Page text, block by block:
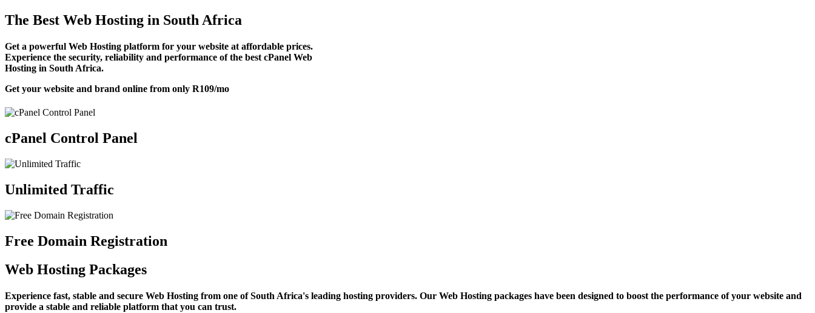
The Best Web Hosting in South Africa
Get a powerful Web Hosting platform for your website at affordable prices.
Experience the security, reliability and performance of the best cPanel Web
Hosting in South Africa.
Get your website and brand online from only R109/mo
cPanel Control Panel
Unlimited Traffic
Free Domain Registration
Web Hosting Packages
Experience fast, stable and secure Web Hosting from one of South Africa's leading hosting providers. Our Web Hosting packages have been designed to boost the performance of your website and
provide a stable and reliable platform that you can trust.